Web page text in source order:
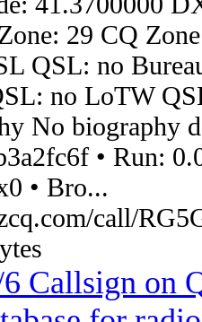
29 CQ
QSL: no
no LoTW
No biography
• Run:
• Bro...
call/
Callsign on